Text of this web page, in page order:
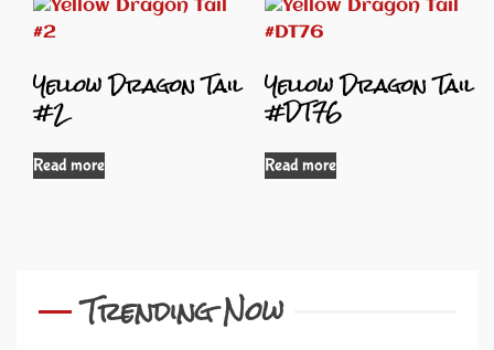
Yellow Dragon Tail
#2
Read more
Yellow Dragon Tail
#DT76
Read more
Trending Now